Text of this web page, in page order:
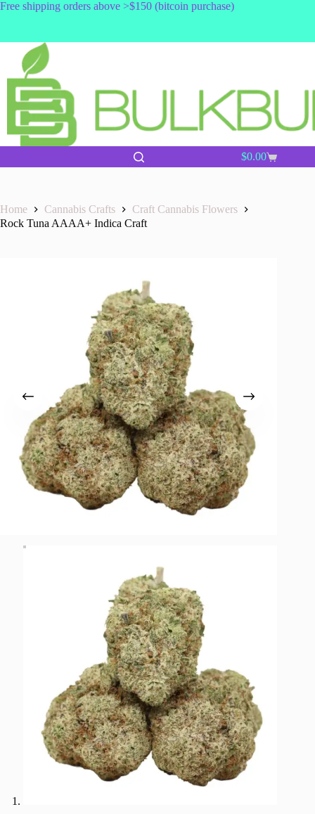
Skip
Free shipping orders above >$150 (bitcoin purchase)
Shopping
$0.00
Home Cannabis Crafts
Craft Cannabis Flowers
Rock Tuna AAAA+ Indica Craft